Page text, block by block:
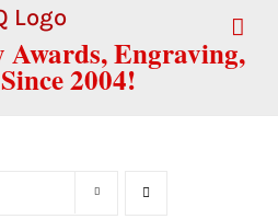
Engraving,
2004!